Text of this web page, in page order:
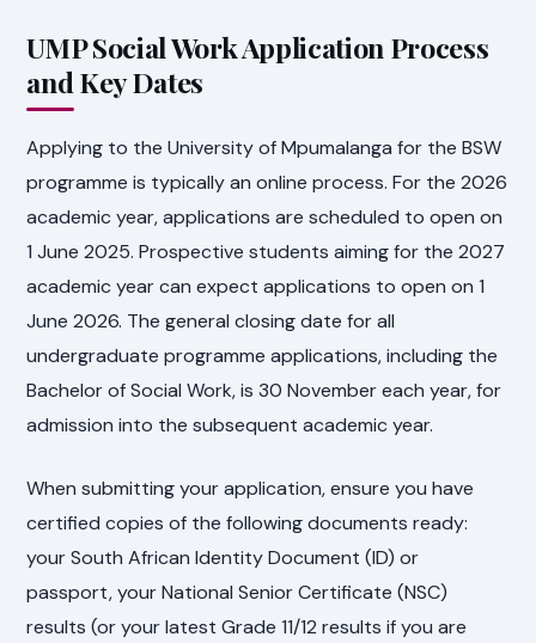
UMP Social Work Application Process
and Key Dates
Applying to the University of Mpumalanga for the BSW
programme is typically an online process. For the 2026
academic year, applications are scheduled to open on
1 June 2025. Prospective students aiming for the 2027
academic year can expect applications to open on 1
June 2026. The general closing date for all
undergraduate programme applications, including the
Bachelor of Social Work, is 30 November each year, for
admission into the subsequent academic year.
When submitting your application, ensure you have
certified copies of the following documents ready:
your South African Identity Document (ID) or
passport, your National Senior Certificate (NSC)
results (or your latest Grade 11/12 results if you are